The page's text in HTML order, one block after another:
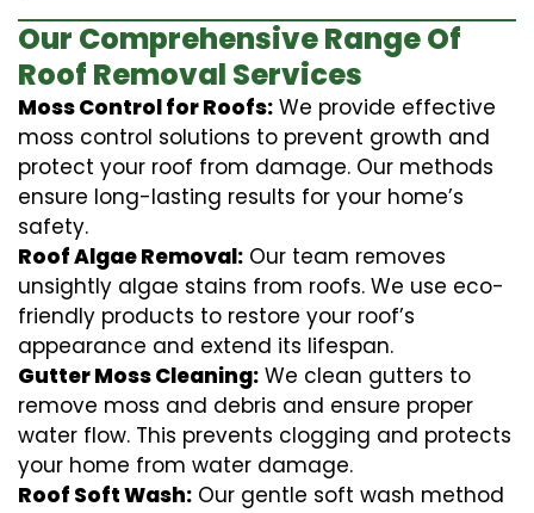
Our Comprehensive Range Of
Roof Removal Services
Moss Control for Roofs: We provide effective
moss control solutions to prevent growth and
protect your roof from damage. Our methods
ensure long-lasting results for your home’s
safety.
Roof Algae Removal: Our team removes
unsightly algae stains from roofs. We use eco-
friendly products to restore your roof’s
appearance and extend its lifespan.
Gutter Moss Cleaning: We clean gutters to
remove moss and debris and ensure proper
water flow. This prevents clogging and protects
your home from water damage.
Roof Soft Wash: Our gentle soft wash method